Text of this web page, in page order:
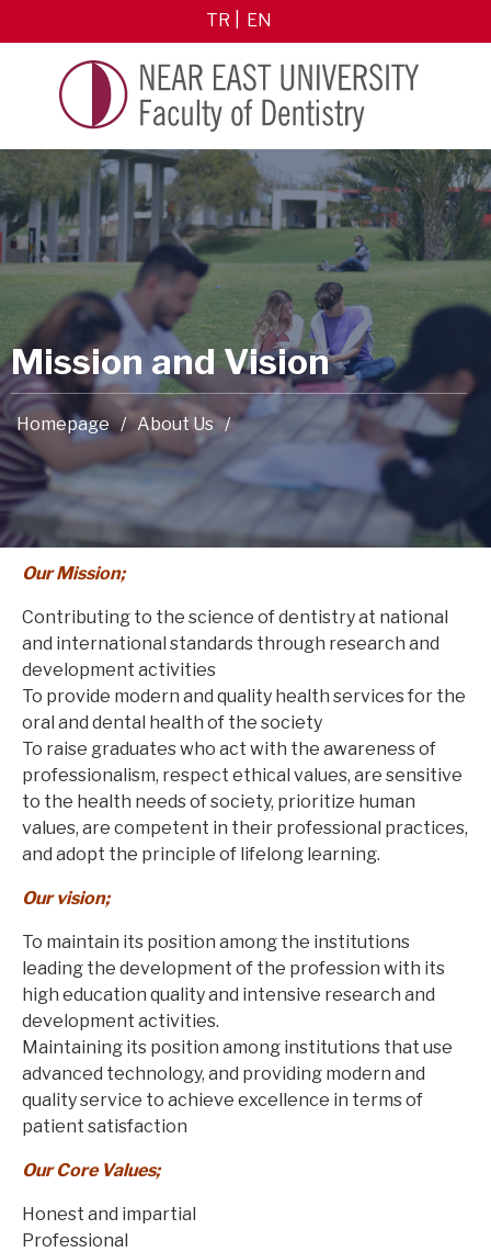
TR EN
Mission and Vision
Homepage / About Us /
Our Mission;
Contributing to the science of dentistry at national
and international standards through research and
development activities
To provide modern and quality health services for the
oral and dental health of the society
To raise graduates who act with the awareness of
professionalism, respect ethical values, are sensitive
to the health needs of society, prioritize human
values, are competent in their professional practices,
and adopt the principle of lifelong learning.
Our vision;
To maintain its position among the institutions
leading the development of the profession with its
high education quality and intensive research and
development activities.
Maintaining its position among institutions that use
advanced technology, and providing modern and
quality service to achieve excellence in terms of
patient satisfaction
Our Core Values;
Honest and impartial
Professional